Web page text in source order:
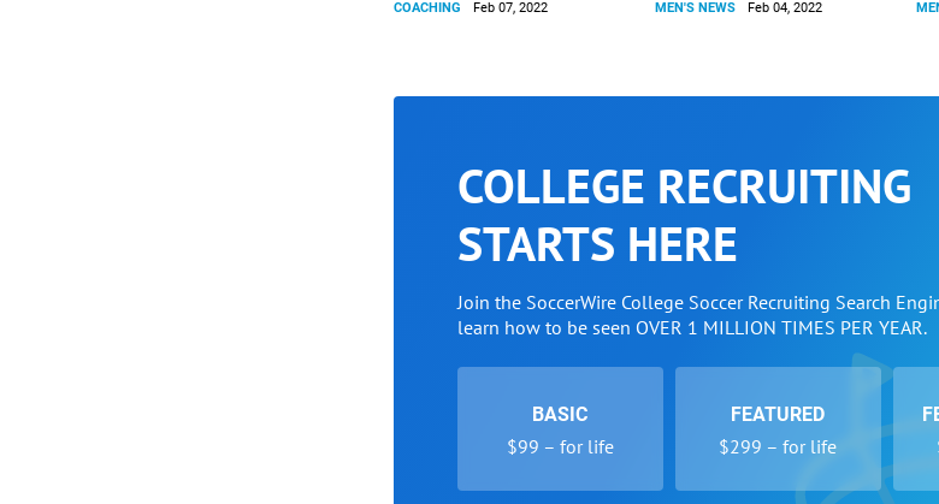
COACHING Feb 07, 2022 MEN'S NEWS Feb 04, 2022
COLLEGE RECRUITING
STARTS HERE
Join the SoccerWire College Soccer Recruiting Search
learn how to be seen OVER 1 MILLION TIMES PER YEAR.
BASIC
$99 – for life
FEATURED
$299 – for life